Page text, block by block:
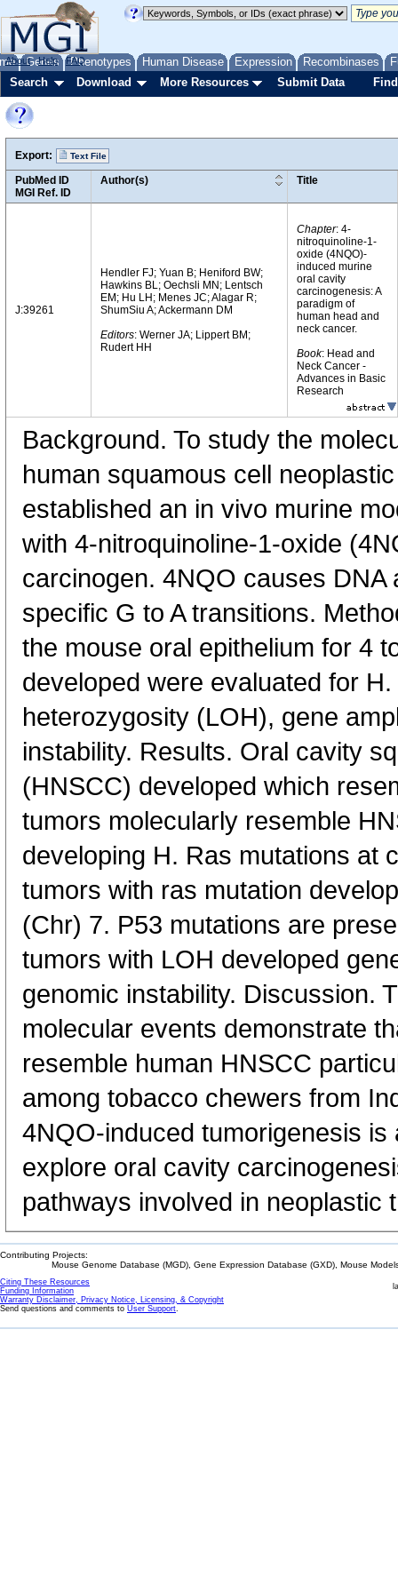
Genes Phenotypes Human Disease Expression Recombinases
About Help FAQ
Search Download More Resources Submit Data
Export: Text File
PubMed ID
MGI Ref. ID
Author(s) Title
J:39261
Hendler FJ; Yuan B; Heniford BW;
Hawkins BL; Oechsli MN; Lentsch
EM; Hu LH; Menes JC; Alagar R;
ShumSiu A; Ackermann DM
Editors: Werner JA; Lippert BM;
Rudert HH
Chapter: 4-
nitroquinoline-1-
oxide (4NQO)-
induced murine
oral cavity
carcinogenesis: A
paradigm of
human head and
neck cancer.
Book: Head and
Neck Cancer -
Advances in Basic
Research
Background. To study the
human squamous cell
established an in vivo murine
with 4-nitroquinoline-1-oxide
carcinogen. 4NQO causes DNA
specific G to A transitions.
the mouse oral epithelium for 4
developed were evaluated for
heterozygosity (LOH), gene
instability. Results. Oral cavity
(HNSCC) developed which
tumors molecularly resemble
developing H. Ras mutations at
tumors with ras mutation
(Chr) 7. P53 mutations are
tumors with LOH developed
genomic instability. Discussion.
molecular events demonstrate
resemble human HNSCC
among tobacco chewers from
4NQO-induced tumorigenesis is
explore oral cavity
pathways involved in neoplastic
Contributing Projects:
Mouse Genome Database (MGD), Gene Expression Database (GXD), Mouse
Citing These Resources
Funding Information
Warranty Disclaimer, Privacy Notice, Licensing, & Copyright
Send questions and comments to User Support.